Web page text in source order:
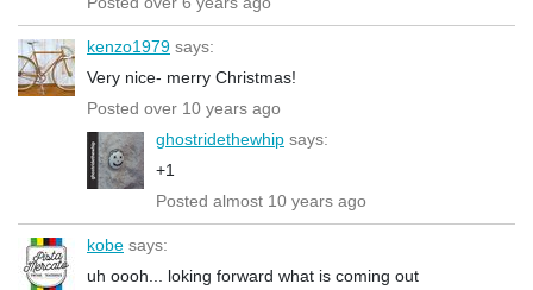
kenzo1979 says:
Very nice- merry Christmas!
Posted over 10 years ago
ghostridethewhip says:
+1
Posted almost 10 years ago
kobe says:
uh oooh... loking forward what is coming out